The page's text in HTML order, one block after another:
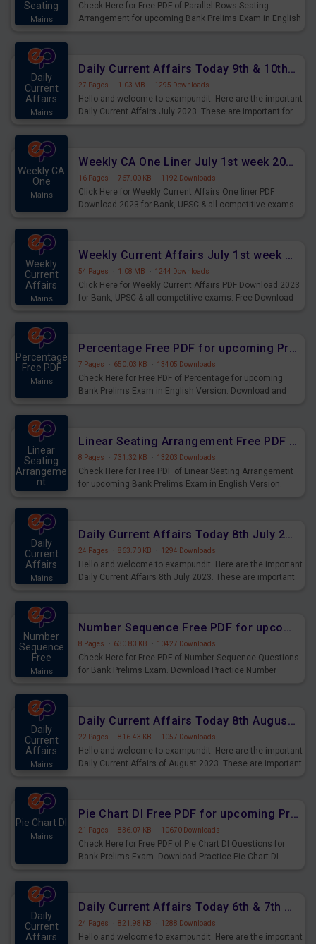
Seating
Mains
Check Here for Free PDF of Parallel Rows Seating
Arrangement for upcoming Bank Prelims Exam in English
Daily
Current
Affairs
Mains
Daily Current Affairs Today 9th & 10th July 2023 PDF Download
27 Pages · 1.03 MB · 1295 Downloads
Hello and welcome to exampundit. Here are the important
Daily Current Affairs July 2023. These are important for
Weekly CA
One
Mains
Weekly CA One Liner July 1st week 2023 PDF Download
16 Pages · 767.00 KB · 1192 Downloads
Click Here for Weekly Current Affairs One liner PDF
Download 2023 for Bank, UPSC & all competitive exams.
Weekly
Current
Affairs
Mains
Weekly Current Affairs July 1st week 2023 PDF Download
54 Pages · 1.08 MB · 1244 Downloads
Click Here for Weekly Current Affairs PDF Download 2023
for Bank, UPSC & all competitive exams. Free Download
Percentage
Free PDF
Mains
Percentage Free PDF for upcoming Prelims Exams
7 Pages · 650.03 KB · 13405 Downloads
Check Here for Free PDF of Percentage for upcoming
Bank Prelims Exam in English Version. Download and
Linear
Seating
Arrangeme
nt
Linear Seating Arrangement Free PDF for upcoming Prelims Exams
8 Pages · 731.32 KB · 13203 Downloads
Check Here for Free PDF of Linear Seating Arrangement
for upcoming Bank Prelims Exam in English Version.
Daily
Current
Affairs
Mains
Daily Current Affairs Today 8th July 2023 PDF Download
24 Pages · 863.70 KB · 1294 Downloads
Hello and welcome to exampundit. Here are the important
Daily Current Affairs 8th July 2023. These are important
Number
Sequence
Free
Mains
Number Sequence Free PDF for upcoming Prelims Exams
8 Pages · 630.83 KB · 10427 Downloads
Check Here for Free PDF of Number Sequence Questions
for Bank Prelims Exam. Download Practice Number
Daily
Current
Affairs
Mains
Daily Current Affairs Today 8th August 2023 PDF Download
22 Pages · 816.43 KB · 1057 Downloads
Hello and welcome to exampundit. Here are the important
Daily Current Affairs of August 2023. These are important
Pie Chart DI
Mains
Pie Chart DI Free PDF for upcoming Prelims Exams
21 Pages · 836.07 KB · 10670 Downloads
Check Here for Free PDF of Pie Chart DI Questions for
Bank Prelims Exam. Download Practice Pie Chart DI
Daily
Current
Affairs
Daily Current Affairs Today 6th & 7th August 2023 PDF Download
24 Pages · 821.98 KB · 1288 Downloads
Hello and welcome to exampundit. Here are the important